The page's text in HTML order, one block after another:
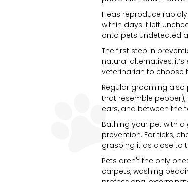
Fleas reproduce
within days if left
onto pets undetected
The first step in
natural alternatives,
veterinarian to choose
Regular grooming also
that resemble pepper),
ears, and between the
Bathing your pet with
prevention. For ticks,
grasping it as close to
Pets aren't the only
carpets, washing